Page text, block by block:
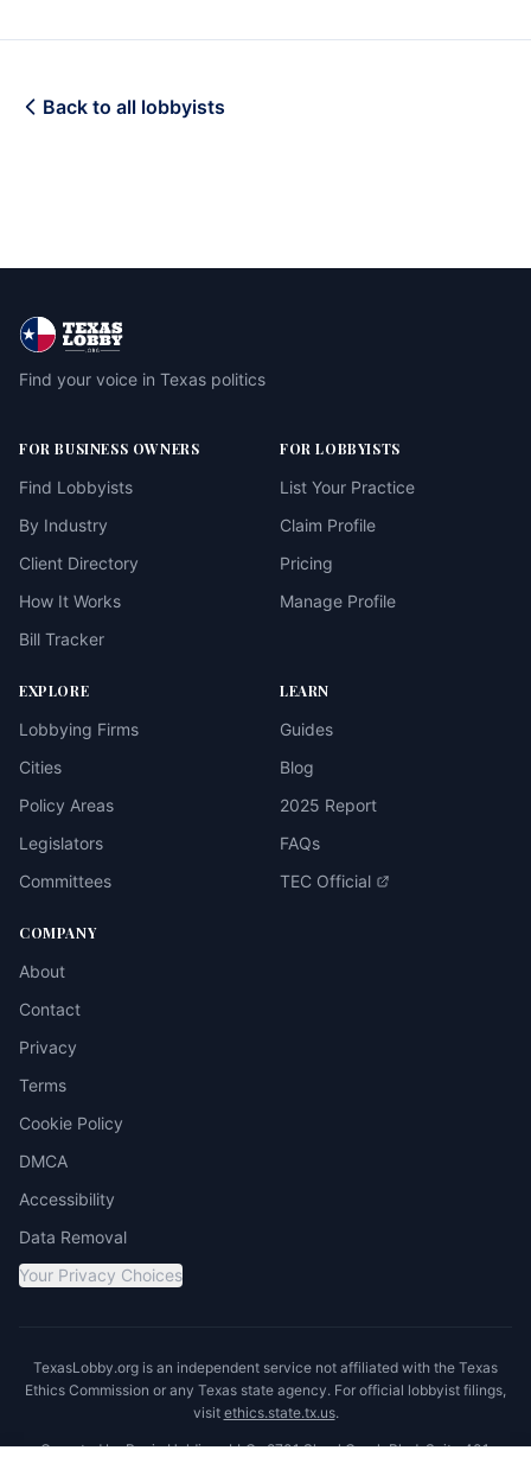
Back to all lobbyists
Find your voice in Texas politics
FOR BUSINESS OWNERS
Find Lobbyists
By Industry
Client Directory
How It Works
Bill Tracker
FOR LOBBYISTS
List Your Practice
Claim Profile
Pricing
Manage Profile
EXPLORE
Lobbying Firms
Cities
Policy Areas
Legislators
Committees
LEARN
Guides
Blog
2025 Report
FAQs
TEC Official
COMPANY
About
Contact
Privacy
Terms
Cookie Policy
DMCA
Accessibility
Data Removal
Your Privacy Choices
TexasLobby.org is an independent service not affiliated with the Texas
Ethics Commission or any Texas state agency. For official lobbyist filings,
visit ethics.state.tx.us.
Operated by Ronin Holdings LLC · 8701 Shoal Creek Blvd, Suite 401,